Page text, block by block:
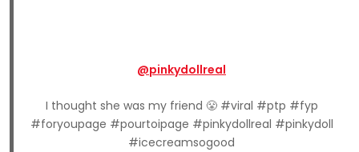
@pinkydollreal
I thought she was my friend 😤 #viral #ptp #fyp
#foryoupage #pourtoipage #pinkydollreal #pinkydoll
#icecreamsogood